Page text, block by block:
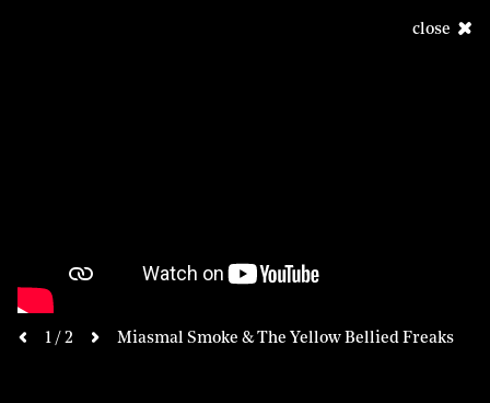
close
1 / 2 nextMiasmal Smoke & The Yellow Bellied Freaks